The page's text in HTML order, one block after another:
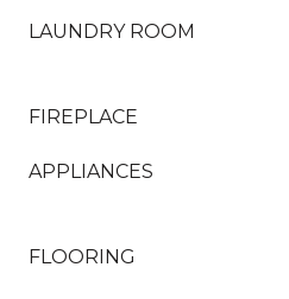
LAUNDRY ROOM
FIREPLACE
APPLIANCES
FLOORING